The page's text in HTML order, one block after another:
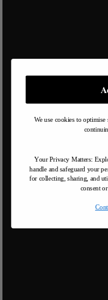
We use cookies to
Your Privacy Matters:
handle and safeguard your
for collecting, sharing, and
consent